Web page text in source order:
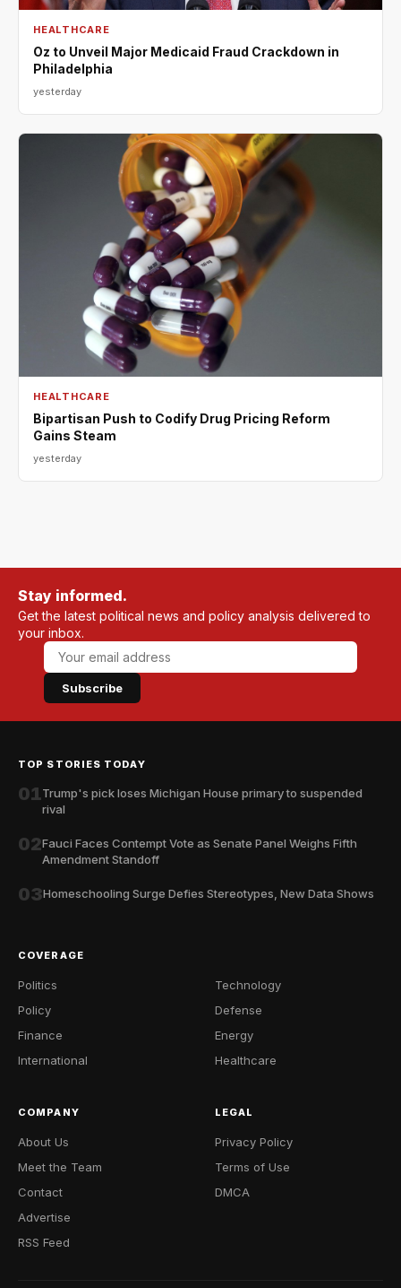
HEALTHCARE
Oz to Unveil Major Medicaid Fraud Crackdown in
Philadelphia
yesterday
HEALTHCARE
Bipartisan Push to Codify Drug Pricing Reform
Gains Steam
yesterday
Stay informed.
Get the latest political news and policy analysis delivered to
your inbox.
Subscribe
TOP STORIES TODAY
01Trump's pick loses Michigan House primary to suspended
rival
02Fauci Faces Contempt Vote as Senate Panel Weighs Fifth
Amendment Standoff
03Homeschooling Surge Defies Stereotypes, New Data Shows
COVERAGE
Politics
Policy
Finance
International
Technology
Defense
Energy
Healthcare
COMPANY
About Us
Meet the Team
Contact
Advertise
RSS Feed
LEGAL
Privacy Policy
Terms of Use
DMCA